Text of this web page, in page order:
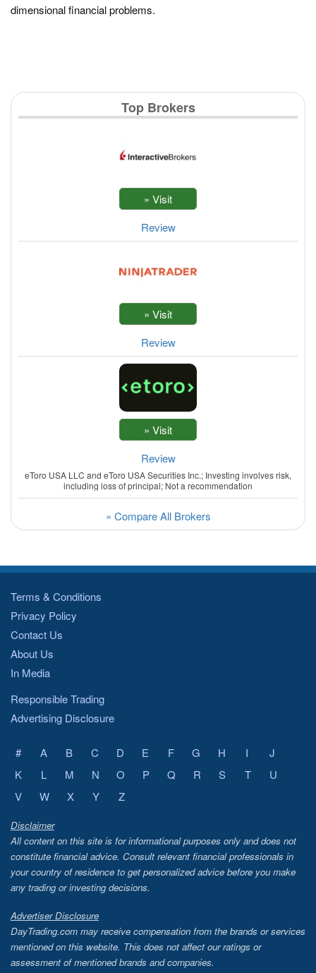
dimensional financial problems.
Top Brokers
Review
Review
Review
eToro USA LLC and eToro USA Securities Inc.; Investing involves risk,
including loss of principal; Not a recommendation
» Compare All Brokers
Terms & Conditions
Privacy Policy
Contact Us
About Us
In Media
Responsible Trading
Advertising Disclosure
# A B C D E F G H I
J
K
L M N O P Q R S T
U
V
W X Y Z
Disclaimer
All content on this site is for informational purposes only and does not
constitute financial advice. Consult relevant financial professionals in
your country of residence to get personalized advice before you make
any trading or investing decisions.
Advertiser Disclosure
DayTrading.com may receive compensation from the brands or services
mentioned on this website. This does not affect our ratings or
assessment of mentioned brands and companies.